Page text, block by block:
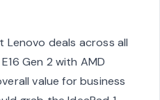
Lenovo deals across all
Gen 2 with AMD
value for business